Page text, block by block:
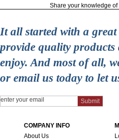
Share your knowledge of
It all started with a
provide quality
enjoy. And most of all,
or email us today to let
COMPANY INFO
About Us